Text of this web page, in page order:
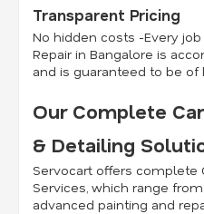
Transparent Pricing
No hidden costs -Every
Repair in Bangalore is
and is guaranteed to be of
Our Complete
& Detailing
Servocart offers complete
Services, which range
advanced painting and